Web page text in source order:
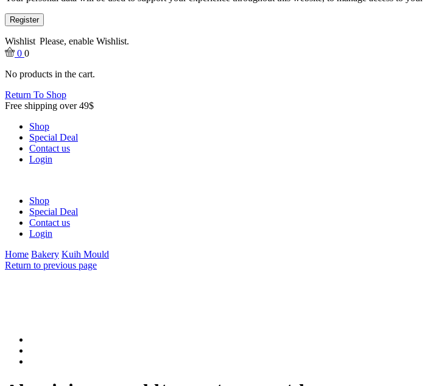
Register
Wishlist Please, enable Wishlist.
0 0
No products in the cart.
Return To Shop
Free shipping over 49$
Shop
Special Deal
Contact us
Login
Shop
Special Deal
Contact us
Login
Home Bakery Kuih Mould
Return to previous page